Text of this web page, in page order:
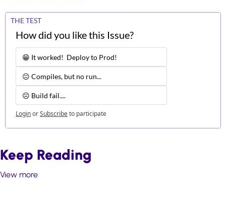
THE TEST
How did you like this Issue?
😁 It worked!  Deploy to Prod!
😐 Compiles, but no run...
☹️ Build fail....
LoginorSubscribeto participate
Keep Reading
View more